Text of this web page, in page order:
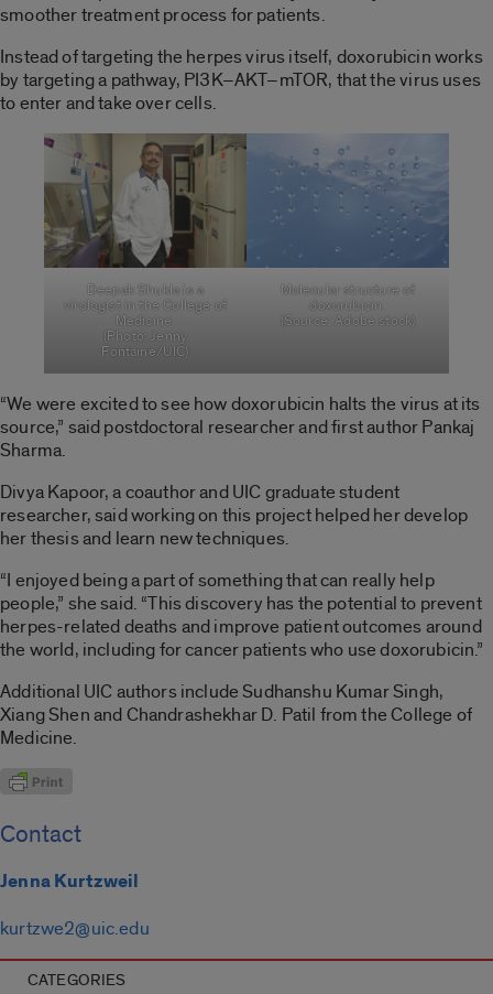
smoother treatment process for patients.
Instead of targeting the herpes virus itself, doxorubicin works
by targeting a pathway, PI3K–AKT–mTOR, that the virus uses
to enter and take over cells.
Deepak Shukla is a
virologist in the College of
Medicine.
(Photo: Jenny
Fontaine/UIC)
Molecular structure of
doxorubicin.
(Source: Adobe stock)
“We were excited to see how doxorubicin halts the virus at its
source,” said postdoctoral researcher and first author Pankaj
Sharma.
Divya Kapoor, a coauthor and UIC graduate student
researcher, said working on this project helped her develop
her thesis and learn new techniques.
“I enjoyed being a part of something that can really help
people,” she said. “This discovery has the potential to prevent
herpes-related deaths and improve patient outcomes around
the world, including for cancer patients who use doxorubicin.”
Additional UIC authors include Sudhanshu Kumar Singh,
Xiang Shen and Chandrashekhar D. Patil from the College of
Medicine.
Contact
Jenna Kurtzweil
kurtzwe2@uic.edu
CATEGORIES